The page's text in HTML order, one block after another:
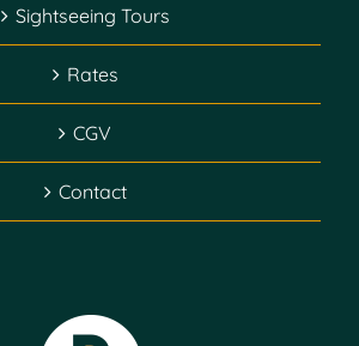
Sightseeing Tours
Rates
CGV
Contact